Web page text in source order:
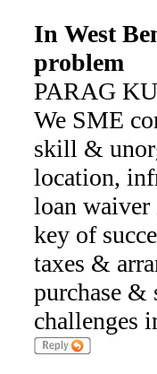
In West
problem
PARAG
We SME
skill &
location,
loan
key of
taxes &
purchase
challenges